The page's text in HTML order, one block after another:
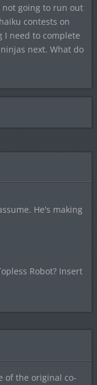
not going to run out
contests on
I need to complete
next. What do
He's making
Robot? Insert
of the original co-